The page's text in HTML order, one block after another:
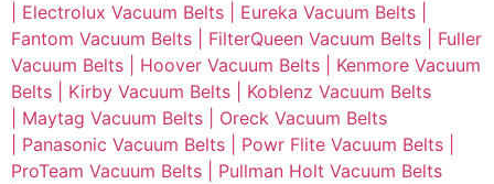
Electrolux Vacuum Belts | Eureka Vacuum Belts |
Fantom Vacuum Belts |
FilterQueen Vacuum Belts |
Fuller
Vacuum Belts |
Hoover Vacuum Belts |
Kenmore Vacuum
Belts |
Kirby Vacuum Belts |
Koblenz Vacuum Belts
Maytag Vacuum Belts |
Oreck Vacuum Belts
Panasonic Vacuum Belts |
Powr Flite Vacuum Belts |
ProTeam Vacuum Belts |
Pullman Holt Vacuum Belts